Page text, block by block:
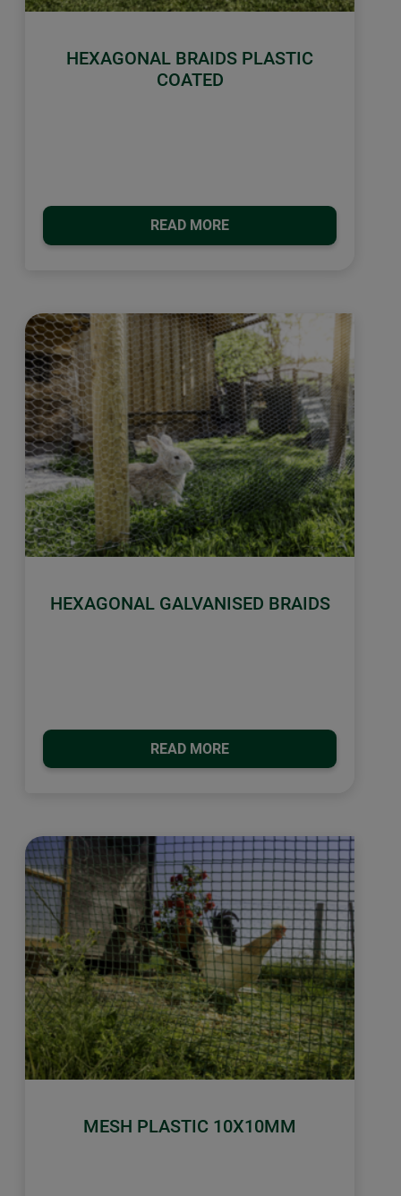
HEXAGONAL BRAIDS PLASTIC
COATED
READ MORE
HEXAGONAL GALVANISED BRAIDS
READ MORE
MESH PLASTIC 10X10MM